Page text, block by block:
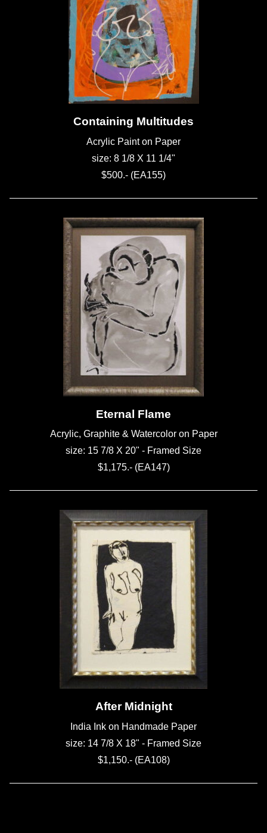
Containing Multitudes
Acrylic Paint on Paper
size: 8 1/8 X 11 1/4"
$500.- (EA155)
Eternal Flame
Acrylic, Graphite & Watercolor on Paper
size: 15 7/8 X 20" - Framed Size
$1,175.- (EA147)
After Midnight
India Ink on Handmade Paper
size: 14 7/8 X 18" - Framed Size
$1,150.- (EA108)